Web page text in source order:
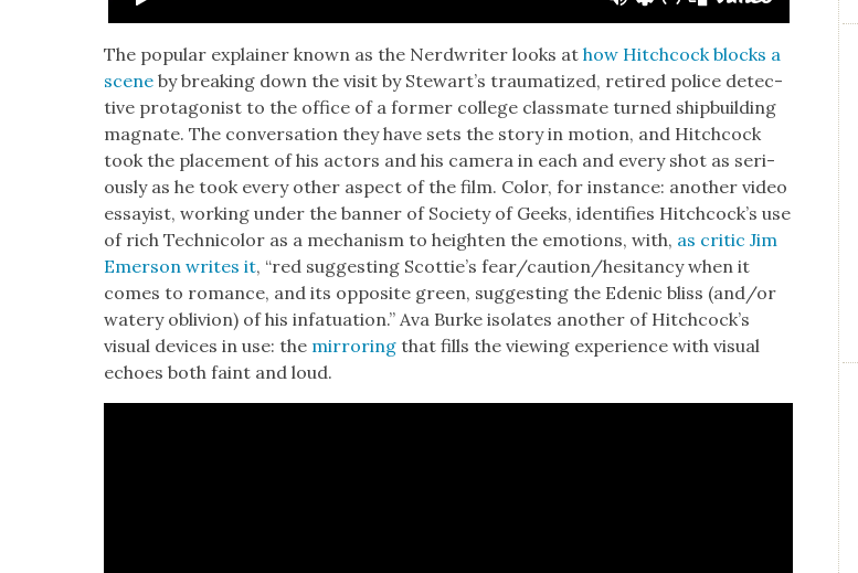
The pop­u­lar explain­er known as the Nerd­writer looks athow Hitch­cock blocks a
scene by break­ing down the vis­it by Stew­art’s trau­ma­tized, retired police detec­
tive pro­tag­o­nist to the office of a for­mer col­lege class­mate turned ship­build­ing
mag­nate. The con­ver­sa­tion they have sets the sto­ry in motion, and Hitch­cock
took the place­ment of his actors and his cam­era in each and every shot as seri­
ous­ly as he took every oth­er aspect of the film. Col­or, for instance: anoth­er video
essay­ist, work­ing under the ban­ner of Soci­ety of Geeks, iden­ti­fies Hitch­cock­’s use
of rich Tech­ni­col­or as a mech­a­nism to height­en the emo­tions, with, as crit­ic Jim
Emer­son writes it, “red sug­gest­ing Scot­tie’s fear/caution/hesitancy when it
comes to romance, and its oppo­site green, sug­gest­ing the Edenic bliss (and/or
watery obliv­ion) of his infat­u­a­tion.” Ava Burke iso­lates anoth­er of Hitch­cock­’s
visu­al devices in use: the mir­ror­ing that fills the view­ing expe­ri­ence with visu­al
echoes both faint and loud.